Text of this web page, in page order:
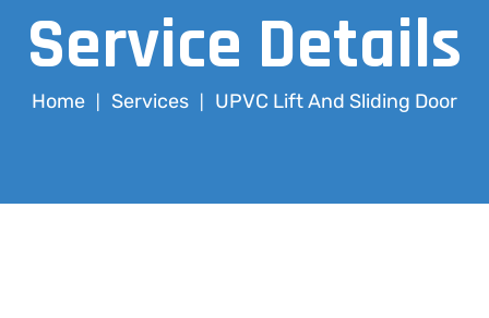
Service Details
Home Services UPVC Lift And Sliding Door